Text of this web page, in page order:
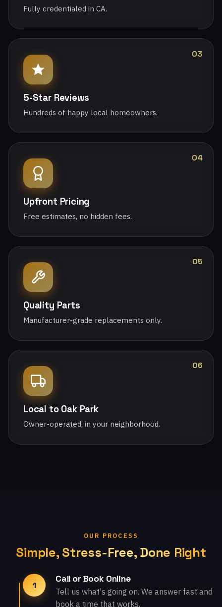
Fully credentialed in CA.
03
5-Star Reviews
Hundreds of happy local homeowners.
04
Upfront Pricing
Free estimates, no hidden fees.
05
Quality Parts
Manufacturer-grade replacements only.
06
Local to Oak Park
Owner-operated, in your neighborhood.
OUR PROCESS
Simple, Stress-Free, Done Right
1
Call or Book Online
Tell us what's going on. We answer fast and
book a time that works.